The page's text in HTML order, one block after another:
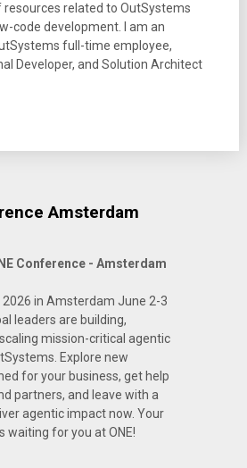
resources related to OutSystems
code development. I am an
full-time employee,
Developer, and Solution Architect
Amsterdam
Conference - Amsterdam
2026 in Amsterdam June 2-3
leaders are building,
mission-critical agentic
Explore new
for your business, get help
partners, and leave with a
agentic impact now. Your
waiting for you at ONE!